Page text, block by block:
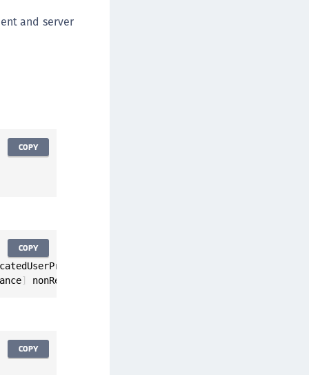
Protection on Demand
PCIe HSM
USB HSM
Identity Platform
3 HSM
Trusted Access (STA)
and server
COPY
] nonRegisteredAuthenticatorsForUser
COPY
COPY